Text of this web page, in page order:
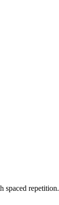
spaced repetition.